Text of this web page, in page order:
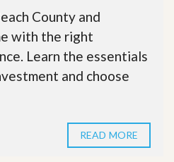
County and
with the right
Learn the essentials
and choose
READ MORE